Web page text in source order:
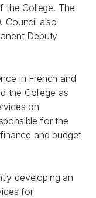
the College. The
Council also
Deputy
in French and
the College as
on
for the
and budget
developing an
for